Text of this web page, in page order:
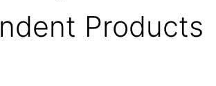
Products